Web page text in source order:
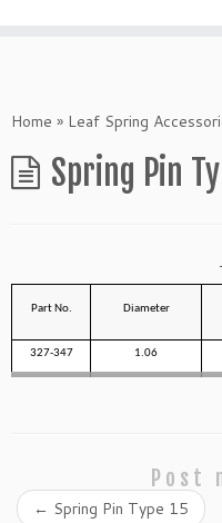
Home » Leaf Spring
Spring Pin
Part No. Diameter
327-347 1.06
Post
← Spring Pin Type 15